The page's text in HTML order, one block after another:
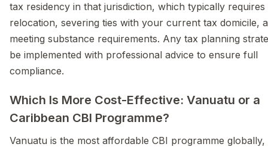
tax residency in that jurisdiction, which typically requires
relocation, severing ties with your current tax domicile,
meeting substance requirements. Any tax planning
be implemented with professional advice to ensure full
compliance.
Which Is More Cost-Effective: Vanuatu or a
Caribbean CBI Programme?
Vanuatu is the most affordable CBI programme globally,